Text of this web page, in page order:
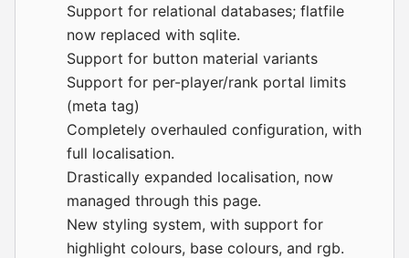
Support for relational databases; flatfile
now replaced with sqlite.
Support for button material variants
Support for per-player/rank portal limits
(meta tag)
Completely overhauled configuration, with
full localisation.
Drastically expanded localisation, now
managed through this page.
New styling system, with support for
highlight colours, base colours, and rgb.